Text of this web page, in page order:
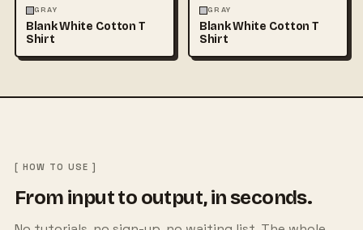
FASHION
GRAY
Blank White Cotton T
Shirt
FASHION
GRAY
Blank White Cotton T
Shirt
[ HOW TO USE ]
From input to output, in seconds.